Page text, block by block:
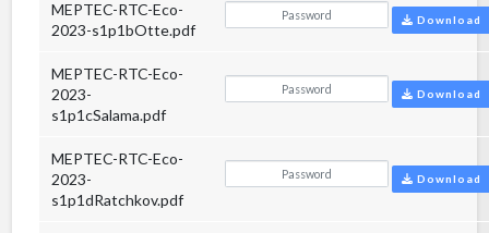
MEPTEC-RTC-Eco-
2023-s1p1bOtte.pdf
Download
MEPTEC-RTC-Eco-
2023-
s1p1cSalama.pdf
Download
MEPTEC-RTC-Eco-
2023-
s1p1dRatchkov.pdf
Download